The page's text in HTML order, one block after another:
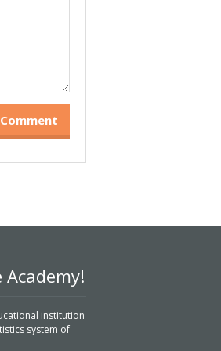
institution
system of